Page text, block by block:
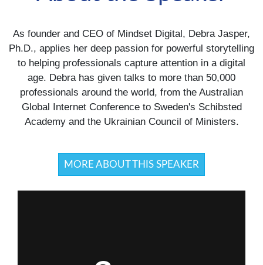
As founder and CEO of Mindset Digital, Debra Jasper,
Ph.D., applies her deep passion for powerful storytelling
to helping professionals capture attention in a digital
age. Debra has given talks to more than 50,000
professionals around the world, from the Australian
Global Internet Conference to Sweden's Schibsted
Academy and the Ukrainian Council of Ministers.
MORE ABOUT THIS SPEAKER